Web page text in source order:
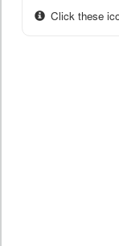
Click these